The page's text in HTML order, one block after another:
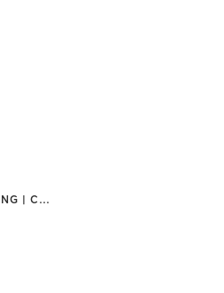
CIRCUIT TRAINING | CROSSFIT | GYM CLASSES | INTERVAL TRAINING | OTHER | OUTDOOR | WEIGHT TRAINING